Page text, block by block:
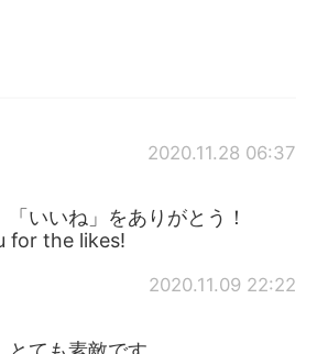
2020.11.28 06:37
「いいね」をありがとう！
for the likes!
2020.11.09 22:22